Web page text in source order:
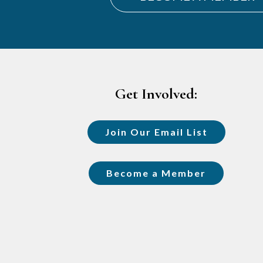
Get Involved:
Join Our Email List
Become a Member